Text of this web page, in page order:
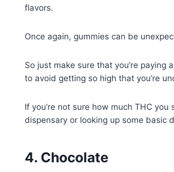
flavors.
Once again, gummies can be
So just make sure that you’re
to avoid getting so high that you’re
If you’re not sure how much THC
dispensary or looking up some basic
4. Chocolate